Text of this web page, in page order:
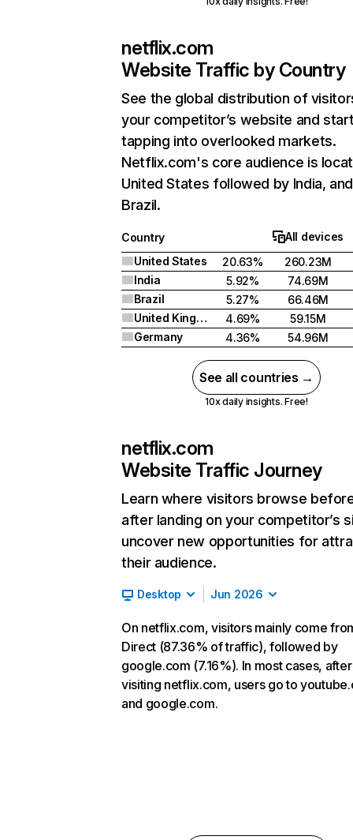
netflix.com
Website Traffic by Country
See the global distribution of
your competitor’s website and
tapping into overlooked markets.
Netflix.com's core audience is
United States followed by India, and
Brazil.
Country
All devices
United States
20.63%
260.23M
India
5.92%
74.69M
Brazil
5.27%
66.46M
United Kingdom
4.69%
59.15M
Germany
4.36% 54.96M
See all countries →
10x daily insights. Free!
netflix.com
Website Traffic Journey
Learn where visitors browse
after landing on your competitor’s
uncover new opportunities for
their audience.
Desktop Jun 2026
On netflix.com, visitors mainly come
Direct (87.36% of traffic), followed by
google.com (7.16%). In most cases, after
visiting netflix.com, users go to
and google.com.